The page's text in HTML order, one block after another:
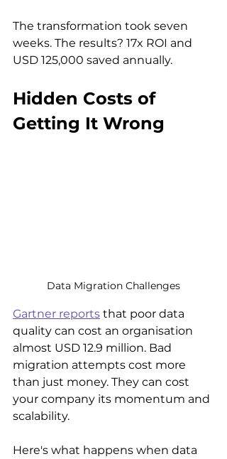
The transformation took seven
weeks. The results? 17x ROI and
USD 125,000 saved annually.
Hidden Costs of
Getting It Wrong
Data Migration Challenges
Gartner reports that poor data
quality can cost an organisation
almost USD 12.9 million. Bad
migration attempts cost more
than just money. They can cost
your company its momentum and
scalability.
Here's what happens when data